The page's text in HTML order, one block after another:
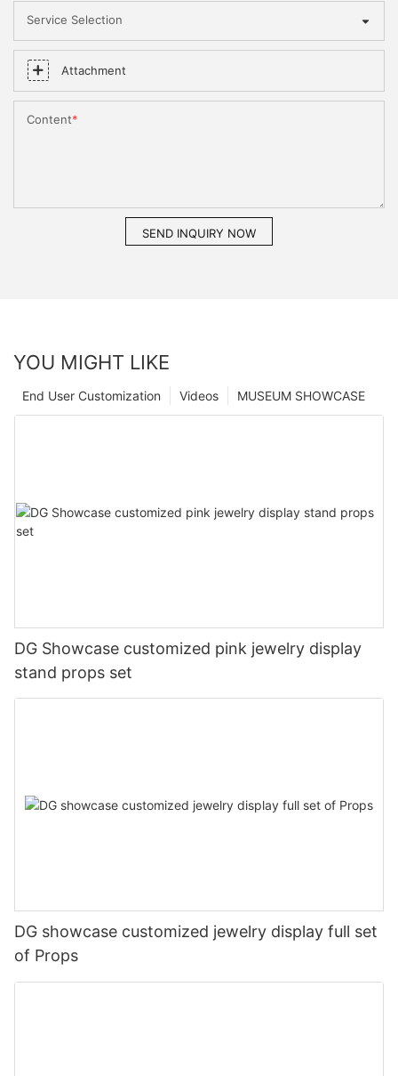
Service Selection
Attachment
Content
SEND INQUIRY NOW
YOU MIGHT LIKE
MUSEUM SHOWCASE
Videos
End User Customization
DG Showcase customized pink jewelry display
stand props set
DG showcase customized jewelry display full set
of Props